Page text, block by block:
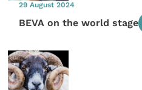
29 August 2024
BEVA on the world stage